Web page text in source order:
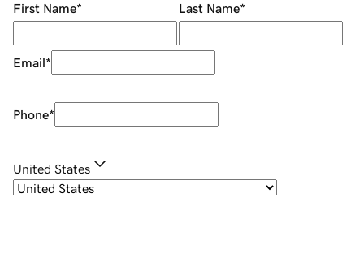
First Name* Last Name*
Email*
Phone*
United States